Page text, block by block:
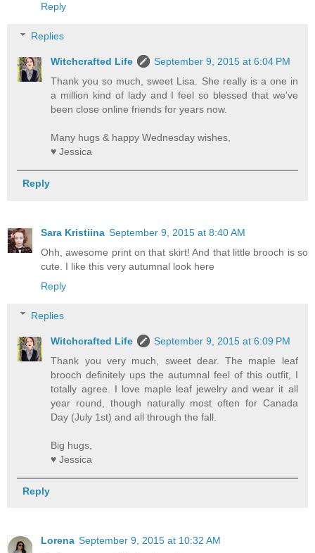
Reply
Replies
Witchcrafted Life
September 9, 2015 at 6:04 PM
Thank you so much, sweet Lisa. She really is a one in
a million kind of lady and I feel so blessed that we've
been close online friends for years now.
Many hugs & happy Wednesday wishes,
♥ Jessica
Reply
Sara Kristiina September 9, 2015 at 8:40 AM
Ohh, awesome print on that skirt! And that little brooch is so
cute. I like this very autumnal look here
Reply
Replies
Witchcrafted Life
September 9, 2015 at 6:09 PM
Thank you very much, sweet dear. The maple leaf
brooch definitely ups the autumnal feel of this outfit, I
totally agree. I love maple leaf jewelry and wear it all
year round, though naturally most often for Canada
Day (July 1st) and all through the fall.
Big hugs,
♥ Jessica
Reply
Lorena September 9, 2015 at 10:32 AM